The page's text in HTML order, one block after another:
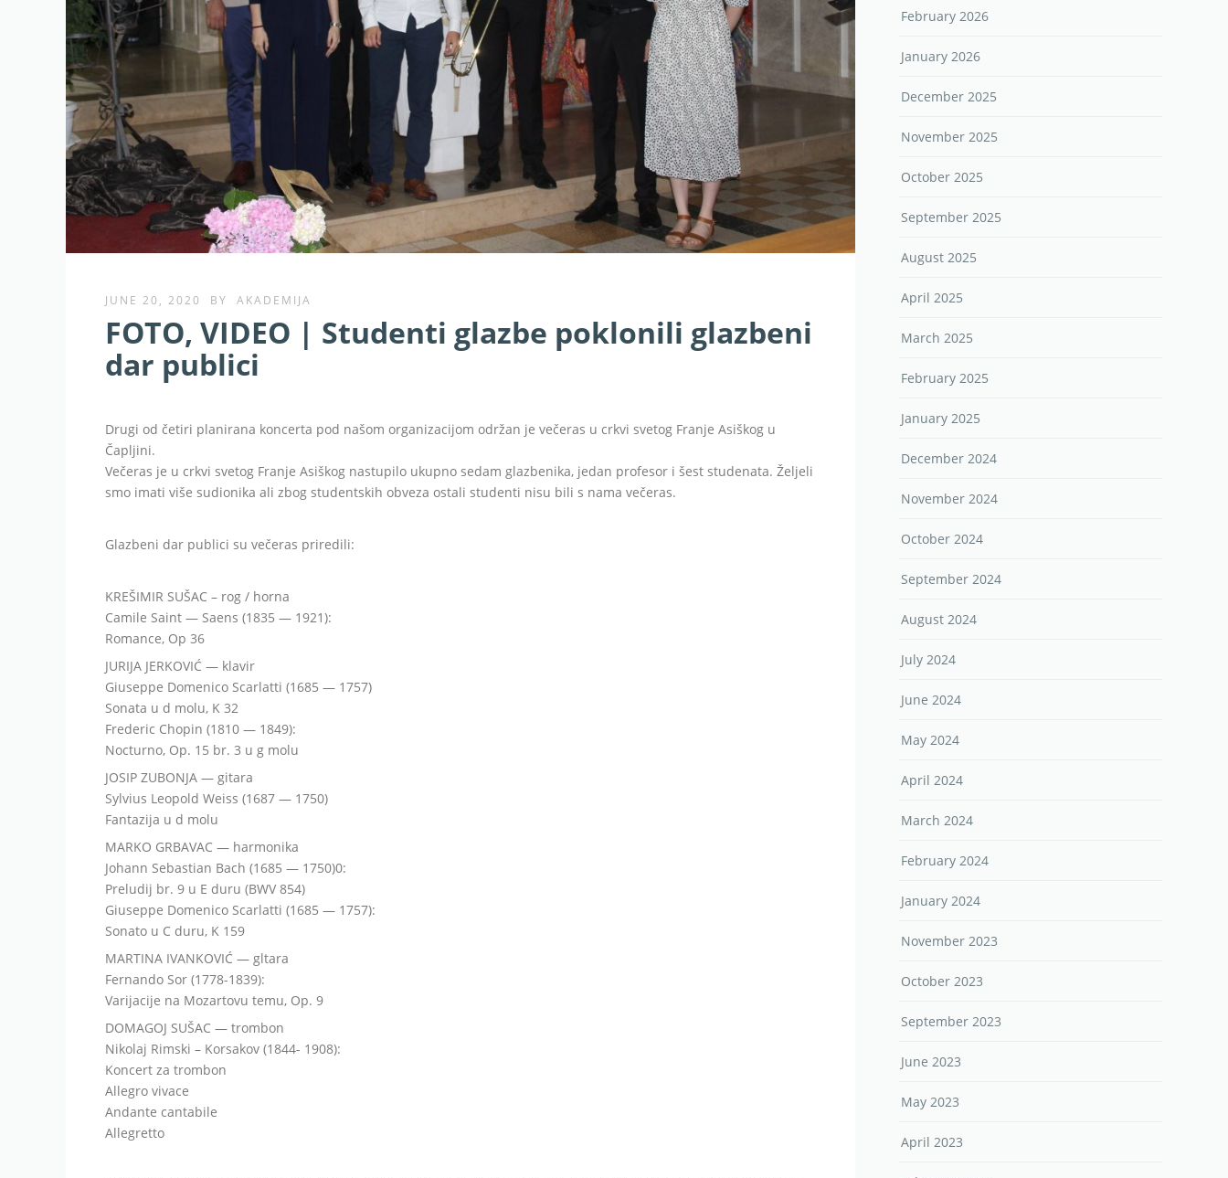
JUNE 20, 2020 BY AKADEMIJA
FOTO, VIDEO | Studenti glazbe poklonili glazbeni
dar publici
Drugi od četiri planirana koncerta pod našom organizacijom održan je večeras u crkvi svetog Franje Asiškog u
Čapljini.
Večeras je u crkvi svetog Franje Asiškog nastupilo ukupno sedam glazbenika, jedan profesor i šest studenata. Željeli
smo imati više sudionika ali zbog studentskih obveza ostali studenti nisu bili s nama večeras.
Glazbeni dar publici su večeras priredili:
KREŠIMIR SUŠAC – rog / horna
Camile Saint — Saens (1835 — 1921):
Romance, Op 36
JURIJA JERKOVIĆ — klavir
Giuseppe Domenico Scarlatti (1685 — 1757)
Sonata u d molu, K 32
Frederic Chopin (1810 — 1849):
Nocturno, Op. 15 br. 3 u g molu
JOSIP ZUBONJA — gitara
Sylvius Leopold Weiss (1687 — 1750)
Fantazija u d molu
MARKO GRBAVAC — harmonika
Johann Sebastian Bach (1685 — 1750)0:
Preludij br. 9 u E duru (BWV 854)
Giuseppe Domenico Scarlatti (1685 — 1757):
Sonato u C duru, K 159
MARTINA IVANKOVIĆ — gltara
Fernando Sor (1778-1839):
Varijacije na Mozartovu temu, Op. 9
DOMAGOJ SUŠAC — trombon
Nikolaj Rimski – Korsakov (1844- 1908):
Koncert za trombon
Allegro vivace
Andante cantabile
Allegretto
February 2026
January 2026
December 2025
November 2025
October 2025
September 2025
August 2025
April 2025
March 2025
February 2025
January 2025
December 2024
November 2024
October 2024
September 2024
August 2024
July 2024
June 2024
May 2024
April 2024
March 2024
February 2024
January 2024
November 2023
October 2023
September 2023
June 2023
May 2023
April 2023